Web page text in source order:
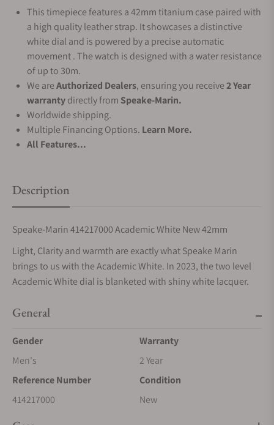
This timepiece features a 42mm titanium case paired with
a high quality leather strap. It showcases a distinctive
white dial and is powered by a precise automatic
movement . The watch is designed with a water resistance
of up to 30m.
We areAuthorized Dealers, ensuring you receive2 Year
warrantydirectly from Speake-Marin.
Worldwide shipping.
Multiple Financing Options. Learn More.
All Features...
Description
Speake-Marin 414217000 Academic White New 42mm
Light, Clarity and warmth are exactly what Speake Marin
brings to us with the Academic White. In 2023, the two level
Academic White dial is blanketed with shiny white lacquer.
General
Gender
Men's
Warranty
2 Year
Reference Number
414217000
Condition
New